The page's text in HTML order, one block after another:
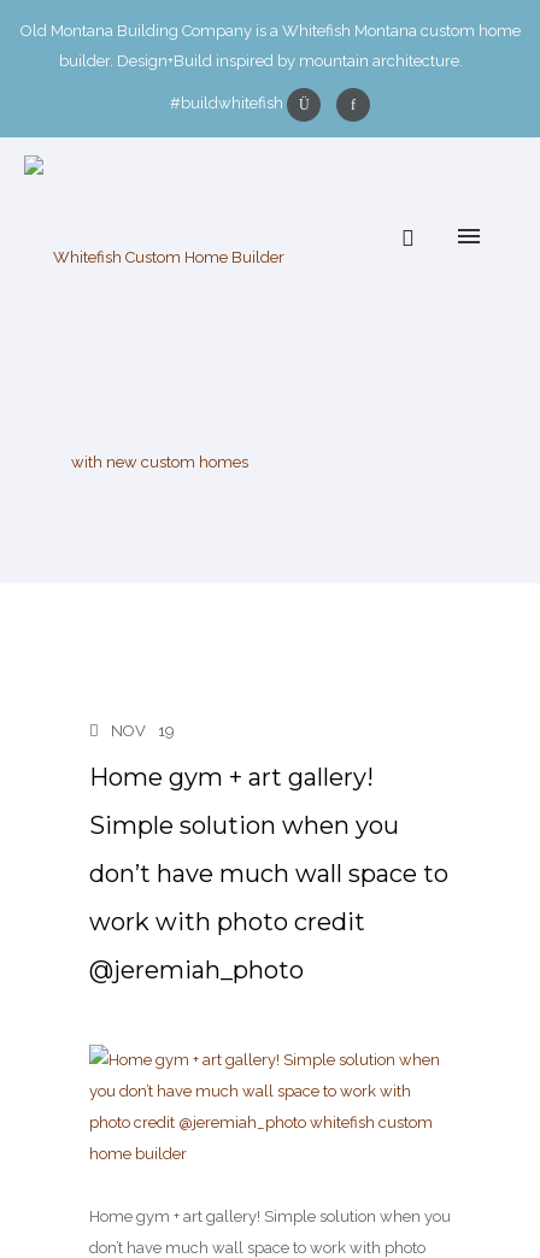
Old Montana Building Company is a Whitefish Montana custom home
builder. Design+Build inspired by mountain architecture.
#buildwhitefish
NOV 19
Home gym + art gallery!
Simple solution when you
don’t have much wall space to
work with photo credit
@jeremiah_photo
Home gym + art gallery! Simple solution when you
don’t have much wall space to work with photo